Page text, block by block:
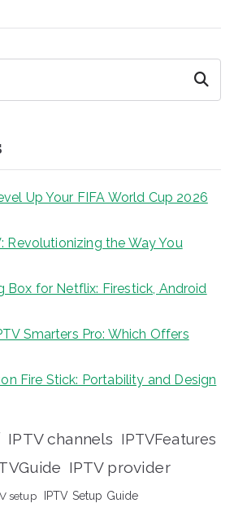
Search
Up Your FIFA World Cup 2026
Revolutionizing the Way You
Box for Netflix: Firestick, Android
Smarters Pro: Which Offers
Fire Stick: Portability and Design
IPTV channels IPTVFeatures
IPTV provider
setup IPTV Setup Guide